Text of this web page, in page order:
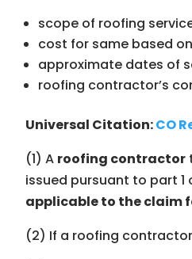
scope of roofing
cost for same based
approximate dates of
roofing contractorʼs
Universal Citation:CO
(1) A roofing contractor
issued pursuant to part 1
applicable to the claim
(2) If a roofing